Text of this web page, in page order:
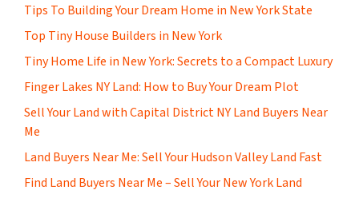
Tips To Building Your Dream Home in New York State
Top Tiny House Builders in New York
Tiny Home Life in New York: Secrets to a Compact Luxury
Finger Lakes NY Land: How to Buy Your Dream Plot
Sell Your Land with Capital District NY Land Buyers Near
Me
Land Buyers Near Me: Sell Your Hudson Valley Land Fast
Find Land Buyers Near Me – Sell Your New York Land